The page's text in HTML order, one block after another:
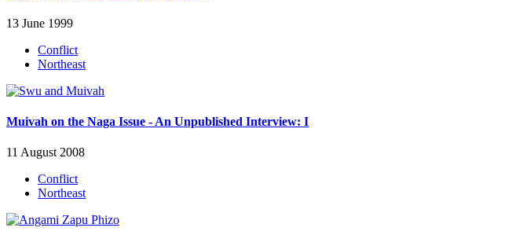
13 June 1999
Conflict
Northeast
Muivah on the Naga Issue - An Unpublished Interview: I
11 August 2008
Conflict
Northeast